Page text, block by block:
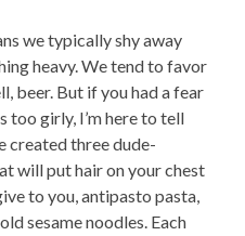
we typically shy away
heavy. We tend to favor
beer. But if you had a fear
too girly, I’m here to tell
created three dude-
will put hair on your chest
to you, antipasto pasta,
sesame noodles. Each